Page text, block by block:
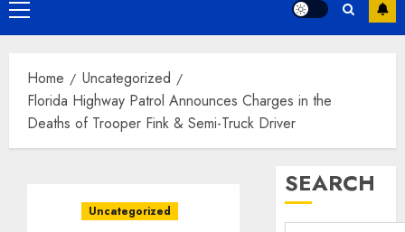
Primary
Menu
Home
Uncategorized
Florida Highway Patrol Announces Charges in the
Deaths of Trooper Fink & Semi-Truck Driver
Uncategorized
SEARCH